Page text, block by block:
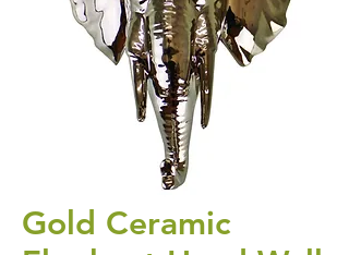
Gold Ceramic